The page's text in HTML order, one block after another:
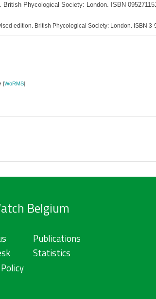
Phycological Society: London. ISBN
edition. British Phycological Society: London. ISBN
[WoRMS]
Belgium
Publications
Statistics